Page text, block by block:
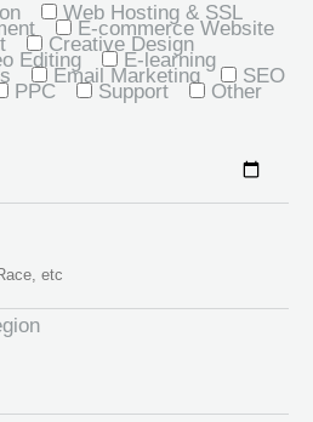
Web Hosting & SSL
E-commerce Website
Creative Design
Editing E-learning
Email Marketing SEO
PPC Support
Other